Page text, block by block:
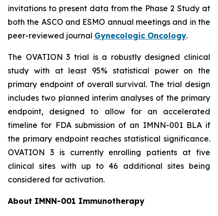
invitations to present data from the Phase 2 Study at
both the ASCO and ESMO annual meetings and in the
peer-reviewed journal Gynecologic Oncology.
The OVATION 3 trial is a robustly designed clinical
study with at least 95% statistical power on the
primary endpoint of overall survival. The trial design
includes two planned interim analyses of the primary
endpoint, designed to allow for an accelerated
timeline for FDA submission of an IMNN-001 BLA if
the primary endpoint reaches statistical significance.
OVATION 3 is currently enrolling patients at five
clinical sites with up to 46 additional sites being
considered for activation.
About IMNN-001 Immunotherapy